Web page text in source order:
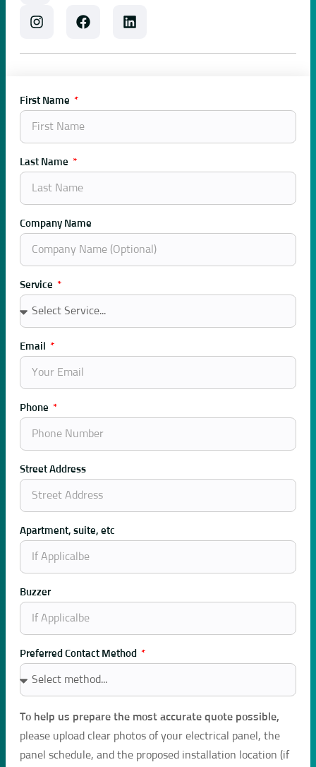
First Name
Last Name
Company Name
Service
Email
Phone
Street Address
Apartment, suite, etc
Buzzer
Preferred Contact Method
To help us prepare the most accurate quote possible,
please upload clear photos of your electrical panel, the
panel schedule, and the proposed installation location (if